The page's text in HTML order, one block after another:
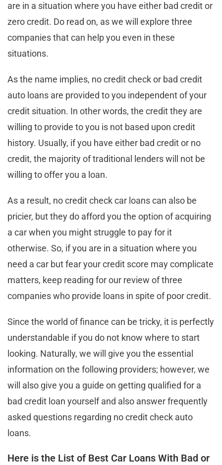
are in a situation where you have either bad credit or
zero credit. Do read on, as we will explore three
companies that can help you even in these
situations.
As the name implies, no credit check or bad credit
auto loans are provided to you independent of your
credit situation. In other words, the credit they are
willing to provide to you is not based upon credit
history. Usually, if you have either bad credit or no
credit, the majority of traditional lenders will not be
willing to offer you a loan.
As a result, no credit check car loans can also be
pricier, but they do afford you the option of acquiring
a car when you might struggle to pay for it
otherwise. So, if you are in a situation where you
need a car but fear your credit score may complicate
matters, keep reading for our review of three
companies who provide loans in spite of poor credit.
Since the world of finance can be tricky, it is perfectly
understandable if you do not know where to start
looking. Naturally, we will give you the essential
information on the following providers; however, we
will also give you a guide on getting qualified for a
bad credit loan yourself and also answer frequently
asked questions regarding no credit check auto
loans.
Here is the List of Best Car Loans With Bad or